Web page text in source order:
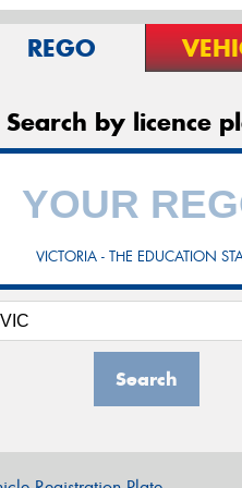
REGO
Search by licence
VICTORIA - THE EDUCATION
Search